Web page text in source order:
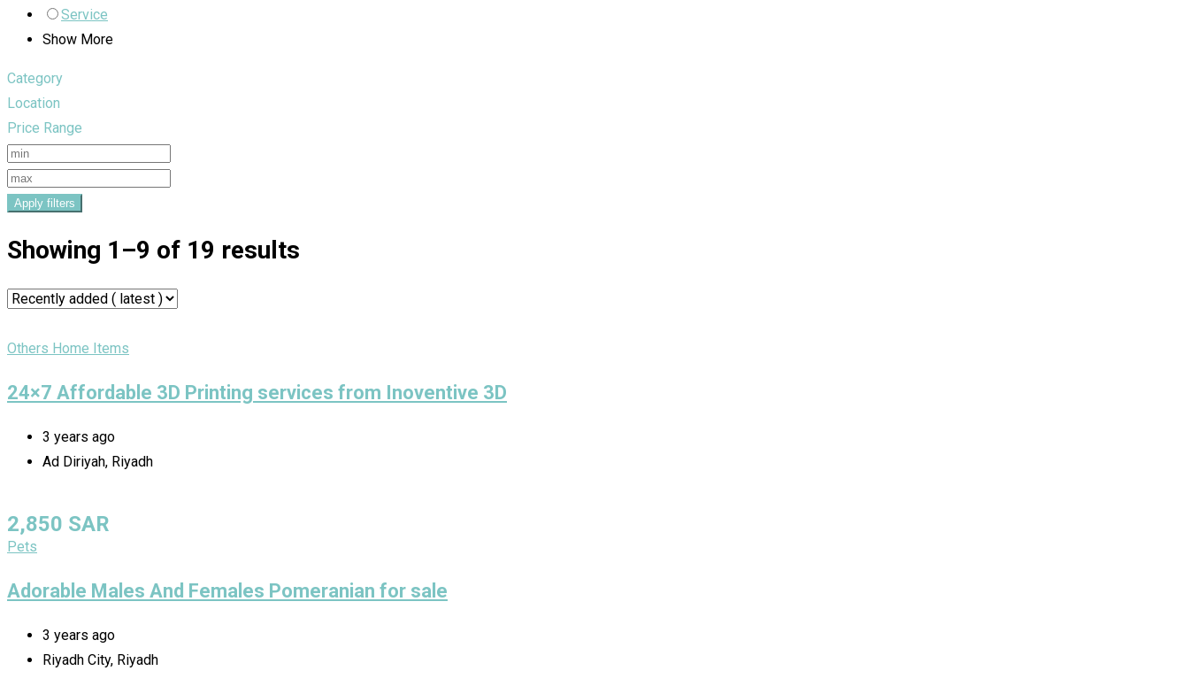
Service
Show More
Category
Location
Price Range
Apply filters
Showing 1–9 of 19 results
Others Home Items
24×7 Affordable 3D Printing services from Inoventive 3D
3 years ago
Ad Diriyah, Riyadh
2,850 SAR
Pets
Adorable Males And Females Pomeranian for sale
3 years ago
Riyadh City, Riyadh